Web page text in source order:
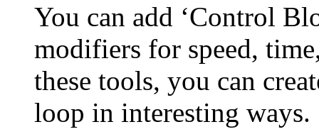
You can add ‘Control
modifiers for speed,
these tools, you can
loop in interesting ways.